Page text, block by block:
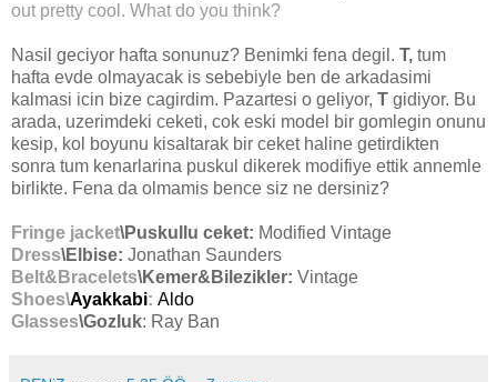
out pretty cool. What do you think?
Nasil geciyor hafta sonunuz? Benimki fena degil. T, tum
hafta evde olmayacak is sebebiyle ben de arkadasimi
kalmasi icin bize cagirdim. Pazartesi o geliyor, T gidiyor. Bu
arada, uzerimdeki ceketi, cok eski model bir gomlegin onunu
kesip, kol boyunu kisaltarak bir ceket haline getirdikten
sonra tum kenarlarina puskul dikerek modifiye ettik annemle
birlikte. Fena da olmamis bence siz ne dersiniz?
Fringe jacket\Puskullu ceket: Modified Vintage
Dress\Elbise: Jonathan Saunders
Belt&Bracelets\Kemer&Bilezikler: Vintage
Shoes\Ayakkabi: Aldo
Glasses\Gozluk: Ray Ban